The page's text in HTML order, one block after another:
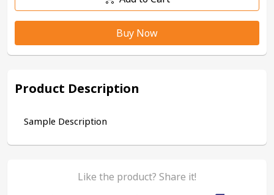
Buy Now
Product Description
Sample Description
Like the product? Share it!